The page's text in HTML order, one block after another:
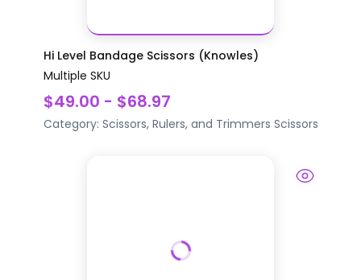
Hi Level Bandage Scissors (Knowles)
Multiple SKU
$49.00 - $68.97
Category: Scissors, Rulers, and Trimmers Scissors